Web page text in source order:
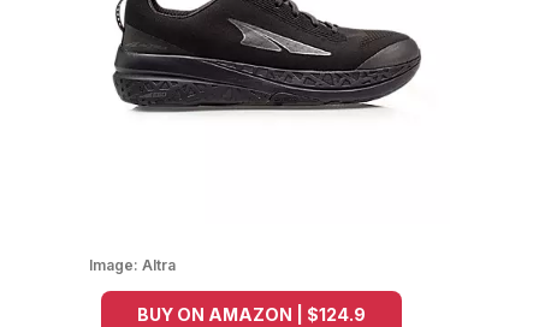
Image: Altra
BUY ON AMAZON | $124.9